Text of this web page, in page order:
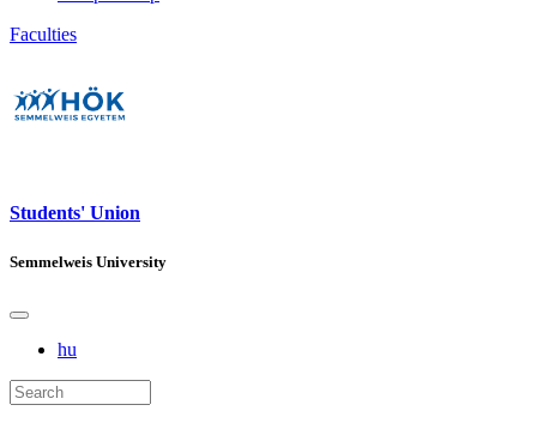
Faculties
Students' Union
Semmelweis University
hu